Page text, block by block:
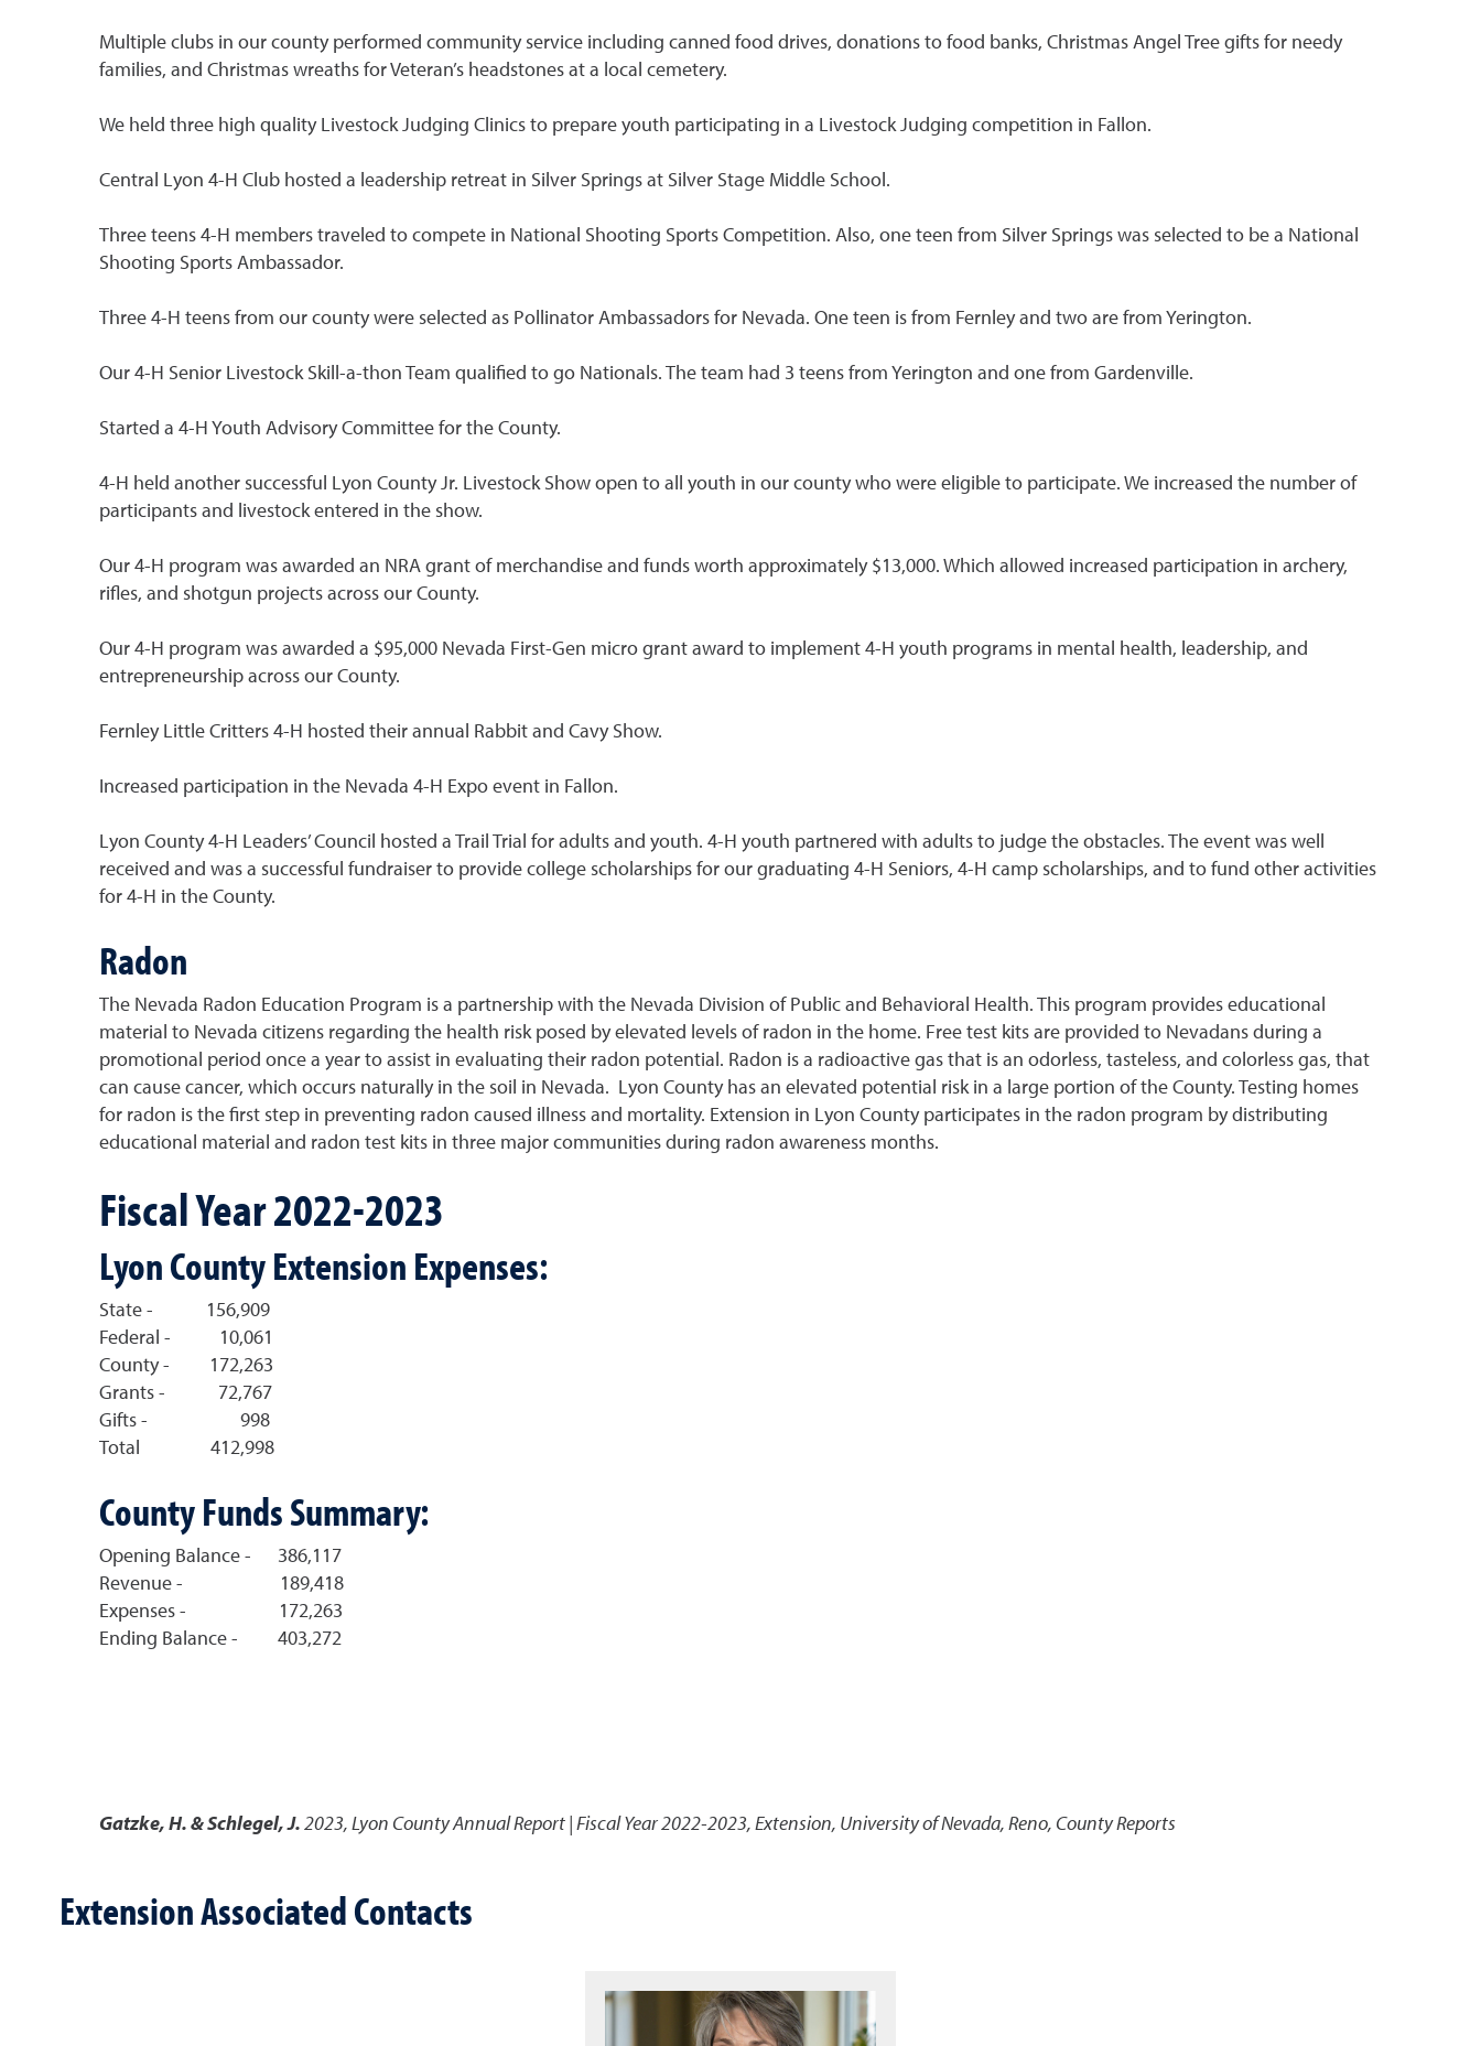
Multiple clubs in our county performed community service including canned food drives, donations to food banks, Christmas Angel Tree gifts for needy
families, and Christmas wreaths for Veteran’s headstones at a local cemetery.
We held three high quality Livestock Judging Clinics to prepare youth participating in a Livestock Judging competition in Fallon.
Central Lyon 4-H Club hosted a leadership retreat in Silver Springs at Silver Stage Middle School.
Three teens 4-H members traveled to compete in National Shooting Sports Competition. Also, one teen from Silver Springs was selected to be a National
Shooting Sports Ambassador.
Three 4-H teens from our county were selected as Pollinator Ambassadors for Nevada. One teen is from Fernley and two are from Yerington.
Our 4-H Senior Livestock Skill-a-thon Team qualified to go Nationals. The team had 3 teens from Yerington and one from Gardenville.
Started a 4-H Youth Advisory Committee for the County.
4-H held another successful Lyon County Jr. Livestock Show open to all youth in our county who were eligible to participate. We increased the number of
participants and livestock entered in the show.
Our 4-H program was awarded an NRA grant of merchandise and funds worth approximately $13,000. Which allowed increased participation in archery,
rifles, and shotgun projects across our County.
Our 4-H program was awarded a $95,000 Nevada First-Gen micro grant award to implement 4-H youth programs in mental health, leadership, and
entrepreneurship across our County.
Fernley Little Critters 4-H hosted their annual Rabbit and Cavy Show.
Increased participation in the Nevada 4-H Expo event in Fallon.
Lyon County 4-H Leaders’ Council hosted a Trail Trial for adults and youth. 4-H youth partnered with adults to judge the obstacles. The event was well
received and was a successful fundraiser to provide college scholarships for our graduating 4-H Seniors, 4-H camp scholarships, and to fund other activities
for 4-H in the County.
Radon
The Nevada Radon Education Program is a partnership with the Nevada Division of Public and Behavioral Health. This program provides educational
material to Nevada citizens regarding the health risk posed by elevated levels of radon in the home. Free test kits are provided to Nevadans during a
promotional period once a year to assist in evaluating their radon potential. Radon is a radioactive gas that is an odorless, tasteless, and colorless gas, that
can cause cancer, which occurs naturally in the soil in Nevada. Lyon County has an elevated potential risk in a large portion of the County. Testing homes
for radon is the first step in preventing radon caused illness and mortality. Extension in Lyon County participates in the radon program by distributing
educational material and radon test kits in three major communities during radon awareness months.
Fiscal Year 2022-2023
Lyon County Extension Expenses:
State - 156,909
Federal - 10,061
County - 172,263
Grants - 72,767
Gifts - 998
Total 412,998
County Funds Summary:
Opening Balance - 386,117
Revenue - 189,418
Expenses - 172,263
Ending Balance - 403,272
Gatzke, H. & Schlegel, J.2023,Lyon County Annual Report | Fiscal Year 2022-2023,Extension, University of Nevada, Reno, County Reports
Extension Associated Contacts